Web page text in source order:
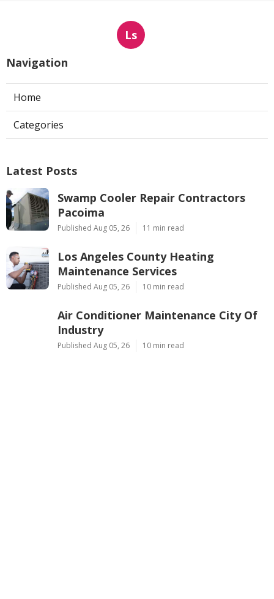
Ls
Navigation
Home
Categories
Latest Posts
Swamp Cooler Repair Contractors
Pacoima
Published Aug 05, 26 11 min read
Los Angeles County Heating
Maintenance Services
Published Aug 05, 26 10 min read
Air Conditioner Maintenance City Of
Industry
Published Aug 05, 26 10 min read